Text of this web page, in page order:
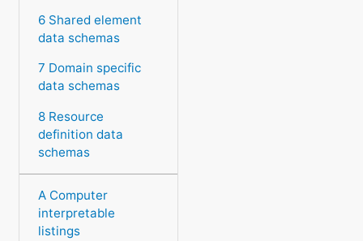
6 Shared element
data schemas
7 Domain specific
data schemas
8 Resource
definition data
schemas
A Computer
interpretable
listings